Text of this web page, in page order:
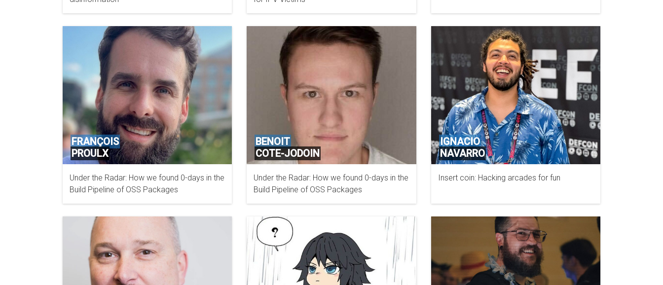
FRANÇOIS
PROULX
BOOSTSECURITY.IO
Under the Radar: How we found 0-days in the
Build Pipeline of OSS Packages
BENOIT
COTE-JODOIN
BOOSTSECURITY.IO
Under the Radar: How we found 0-days in the
Build Pipeline of OSS Packages
IGNACIO
NAVARRO
Insert coin: Hacking arcades for fun